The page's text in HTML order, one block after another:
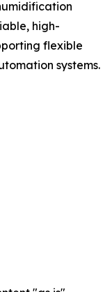
high-
flexible
systems.